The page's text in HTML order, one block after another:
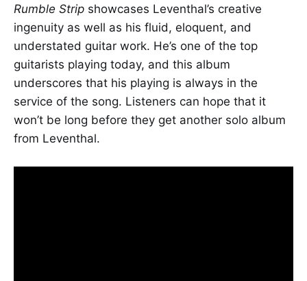
Rumble Strip showcases Leventhal’s creative
ingenuity as well as his fluid, eloquent, and
understated guitar work. He’s one of the top
guitarists playing today, and this album
underscores that his playing is always in the
service of the song. Listeners can hope that it
won’t be long before they get another solo album
from Leventhal.